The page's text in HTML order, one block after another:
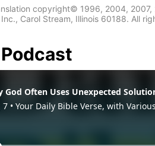
copyright© 1996, 2004, 2007,
Carol Stream, Illinois 60188. All